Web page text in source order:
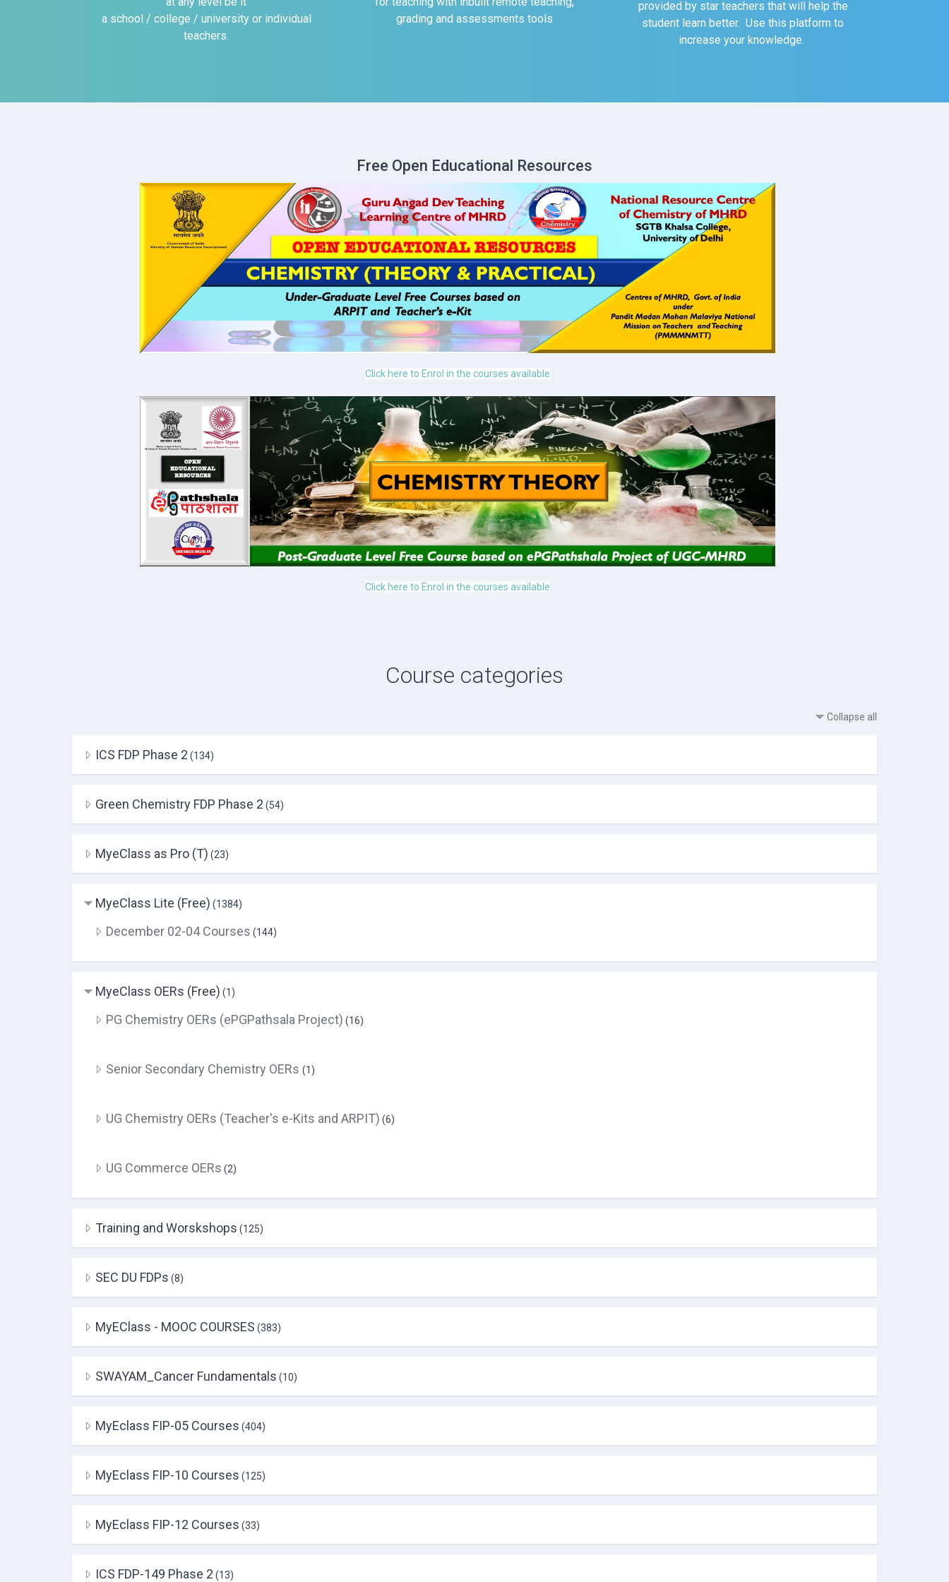
a school / college / university or individual
teachers.
grading and assessments tools
provided by star teachers that will help the
student learn better. Use this platform to
increase your knowledge.
Free Open Educational Resources
Click here to Enrol in the courses available
Click here to Enrol in the courses available
Course categories
Collapse all
ICS FDP Phase 2 (134)
Green Chemistry FDP Phase 2 (54)
MyeClass as Pro (T) (23)
MyeClass Lite (Free) (1384)
December 02-04 Courses (144)
MyeClass OERs (Free) (1)
PG Chemistry OERs (ePGPathsala Project) (16)
Senior Secondary Chemistry OERs (1)
UG Chemistry OERs (Teacher's e-Kits and ARPIT) (6)
UG Commerce OERs (2)
Training and Worskshops (125)
SEC DU FDPs (8)
MyEClass - MOOC COURSES (383)
SWAYAM_Cancer Fundamentals (10)
MyEclass FIP-05 Courses (404)
MyEclass FIP-10 Courses (125)
MyEclass FIP-12 Courses (33)
ICS FDP-149 Phase 2 (13)